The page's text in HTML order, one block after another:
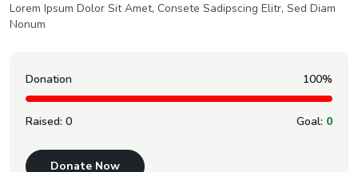
Lorem Ipsum Dolor Sit Amet, Consete Sadipscing Elitr, Sed Diam
Nonum
Donation 100%
Raised: 0 Goal: 0
Donate Now